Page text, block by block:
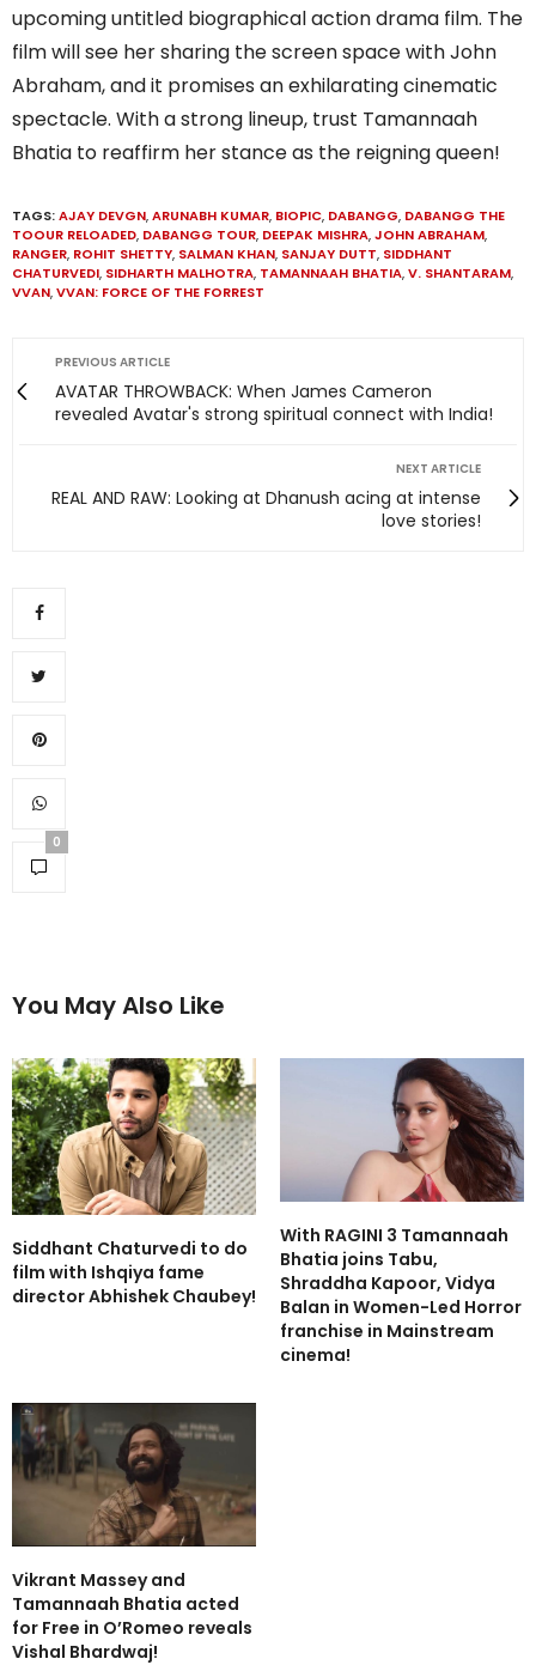
upcoming untitled biographical action drama film. The
film will see her sharing the screen space with John
Abraham, and it promises an exhilarating cinematic
spectacle. With a strong lineup, trust Tamannaah
Bhatia to reaffirm her stance as the reigning queen!
TAGS:AJAY DEVGN,ARUNABH KUMAR, BIOPIC, DABANGG, DABANGG THE
TOOUR RELOADED, DABANGG TOUR, DEEPAK MISHRA,JOHN ABRAHAM,
RANGER, ROHIT SHETTY, SALMAN KHAN, SANJAY DUTT, SIDDHANT
CHATURVEDI, SIDHARTH MALHOTRA, TAMANNAAH BHATIA,V. SHANTARAM,
VVAN,VVAN: FORCE OF THE FORREST
PREVIOUS ARTICLE
AVATAR THROWBACK: When James Cameron
revealed Avatar's strong spiritual connect with India!
NEXT ARTICLE
REAL AND RAW: Looking at Dhanush acing at intense
love stories!
0
You May Also Like
Siddhant Chaturvedi to do
film with Ishqiya fame
director Abhishek Chaubey!
With RAGINI 3 Tamannaah
Bhatia joins Tabu,
Shraddha Kapoor, Vidya
Balan in Women-Led Horror
franchise in Mainstream
cinema!
Vikrant Massey and
Tamannaah Bhatia acted
for Free in O’Romeo reveals
Vishal Bhardwaj!